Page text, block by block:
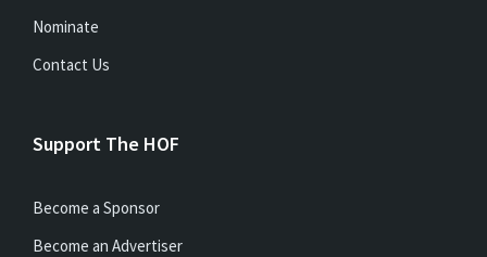
Nominate
Contact Us
Support The HOF
Become a Sponsor
Become an Advertiser